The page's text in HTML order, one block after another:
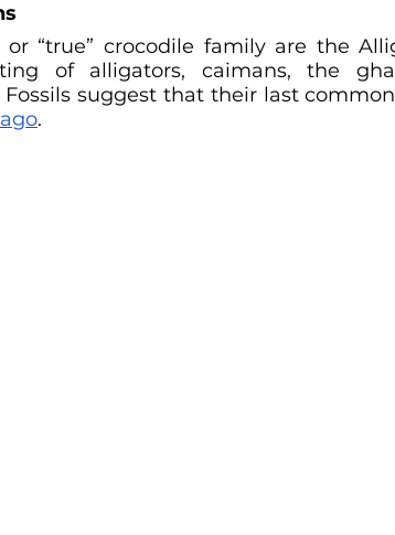
“true” crocodile family are the
of alligators, caimans, the
suggest that their last
.